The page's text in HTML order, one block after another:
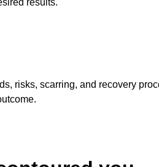
risks, scarring, and recovery